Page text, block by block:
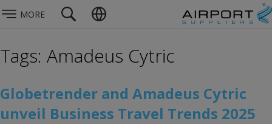
MORE
Tags: Amadeus Cytric
Globetrender and Amadeus Cytric
unveil Business Travel Trends 2025